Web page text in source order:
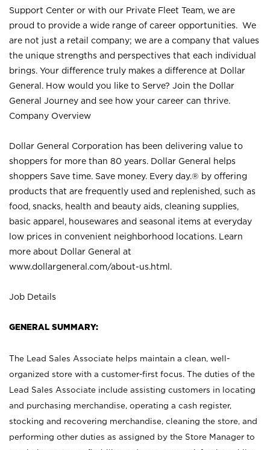
Support Center or with our Private Fleet Team, we are
proud to provide a wide range of career opportunities. We
are not just a retail company; we are a company that values
the unique strengths and perspectives that each individual
brings. Your difference truly makes a difference at Dollar
General. How would you like to Serve? Join the Dollar
General Journey and see how your career can thrive.
Company Overview
Dollar General Corporation has been delivering value to
shoppers for more than 80 years. Dollar General helps
shoppers Save time. Save money. Every day.® by offering
products that are frequently used and replenished, such as
food, snacks, health and beauty aids, cleaning supplies,
basic apparel, housewares and seasonal items at everyday
low prices in convenient neighborhood locations. Learn
more about Dollar General at
www.dollargeneral.com/about-us.html .
Job Details
GENERAL SUMMARY:
The Lead Sales Associate helps maintain a clean, well-
organized store with a customer-first focus. The duties of the
Lead Sales Associate include assisting customers in locating
and purchasing merchandise, operating a cash register,
stocking and recovering merchandise, cleaning the store, and
performing other duties as assigned by the Store Manager to